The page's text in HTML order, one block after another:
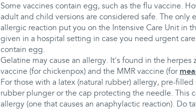
Some vaccines contain egg, such as the flu vaccine.
adult and child versions are considered safe. The only
allergic reaction put you on the Intensive Care Unit in
given in a hospital setting in case you need urgent
contain egg.
Gelatine may cause an allergy. It's found in the herpes
vaccine (for chickenpox) and the MMR vaccine (for
For those with a latex (natural rubber) allergy, pre-
rubber plunger or the cap protecting the needle. This
allergy (one that causes an anaphylactic reaction). Do